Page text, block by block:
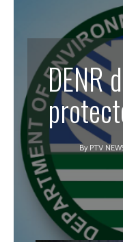
DENR
By PTV